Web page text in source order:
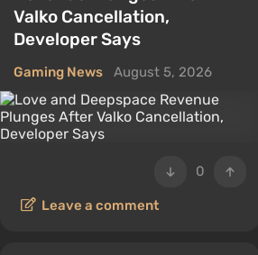
Valko Cancellation,
Developer Says
Gaming News August 5, 2026
0
Leave a comment